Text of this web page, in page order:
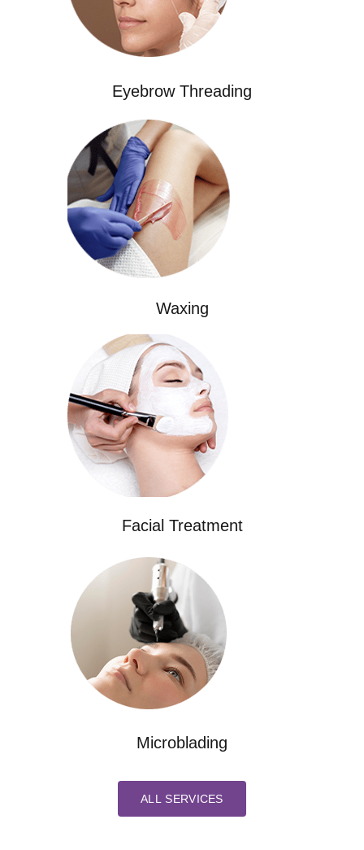
Eyebrow Threading
Waxing
Facial Treatment
Microblading
ALL SERVICES